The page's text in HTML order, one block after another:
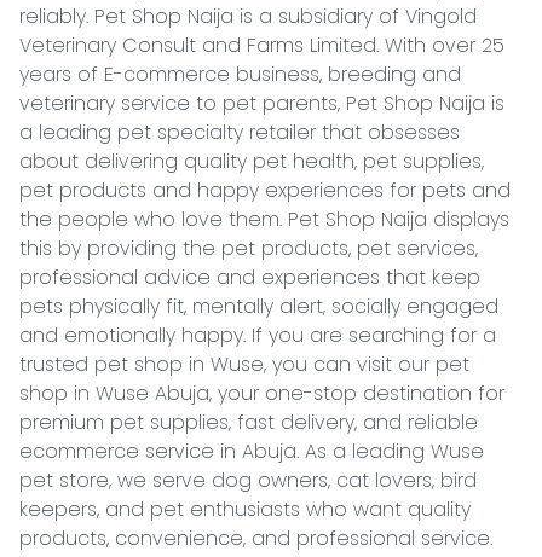
reliably. Pet Shop Naija is a subsidiary of Vingold
Veterinary Consult and Farms Limited. With over 25
years of E-commerce business, breeding and
veterinary service to pet parents, Pet Shop Naija is
a leading pet specialty retailer that obsesses
about delivering quality pet health, pet supplies,
pet products and happy experiences for pets and
the people who love them. Pet Shop Naija displays
this by providing the pet products, pet services,
professional advice and experiences that keep
pets physically fit, mentally alert, socially engaged
and emotionally happy. If you are searching for a
trusted pet shop in Wuse, you can visit our pet
shop in Wuse Abuja, your one-stop destination for
premium pet supplies, fast delivery, and reliable
ecommerce service in Abuja. As a leading Wuse
pet store, we serve dog owners, cat lovers, bird
keepers, and pet enthusiasts who want quality
products, convenience, and professional service.